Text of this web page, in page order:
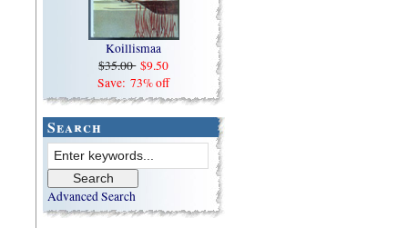
Koillismaa
$35.00 $9.50
Save: 73% off
Search
Advanced Search